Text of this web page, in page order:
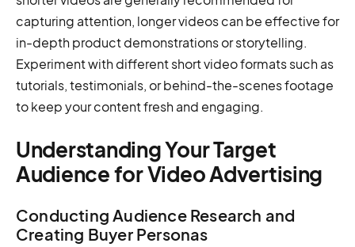
capturing attention, longer videos can be effective for
in-depth product demonstrations or storytelling.
Experiment with different short video formats such as
tutorials, testimonials, or behind-the-scenes footage
to keep your content fresh and engaging.
Understanding Your Target
Audience for Video Advertising
Conducting Audience Research and
Creating Buyer Personas